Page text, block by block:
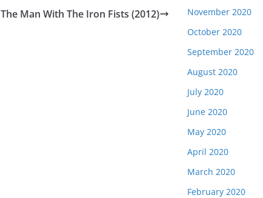
The Man With The Iron Fists (2012)
November 2020
October 2020
September 2020
August 2020
July 2020
June 2020
May 2020
April 2020
March 2020
February 2020